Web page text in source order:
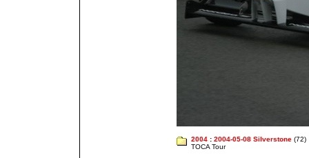
2004 : 2004-05-08 Silverstone (72)
TOCA Tour